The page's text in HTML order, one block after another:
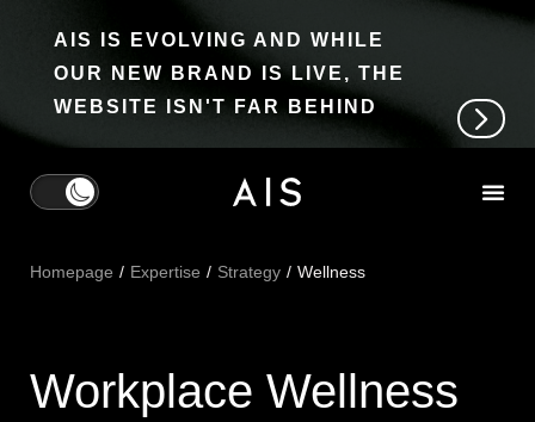
AIS IS EVOLVING AND WHILE
OUR NEW BRAND IS LIVE, THE
WEBSITE ISN'T FAR BEHIND
Homepage Expertise Strategy Wellness
Workplace Wellness